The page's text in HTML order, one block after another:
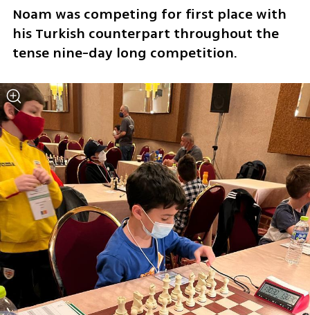
Noam was competing for first place with
his Turkish counterpart throughout the
tense nine-day long competition.